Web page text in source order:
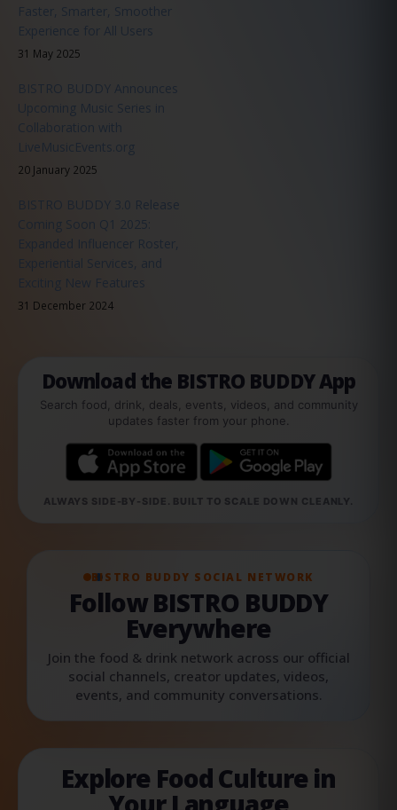
Faster, Smarter, Smoother
Experience for All Users
31 May 2025
BISTRO BUDDY Announces
Upcoming Music Series in
Collaboration with
LiveMusicEvents.org
20 January 2025
BISTRO BUDDY 3.0 Release
Coming Soon Q1 2025:
Expanded Influencer Roster,
Experiential Services, and
Exciting New Features
31 December 2024
Download the BISTRO BUDDY App
Search food, drink, deals, events, videos, and community
updates faster from your phone.
ALWAYS SIDE-BY-SIDE. BUILT TO SCALE DOWN CLEANLY.
BISTRO BUDDY SOCIAL NETWORK
Follow BISTRO BUDDY
Everywhere
Join the food & drink network across our official
social channels, creator updates, videos,
events, and community conversations.
Explore Food Culture in